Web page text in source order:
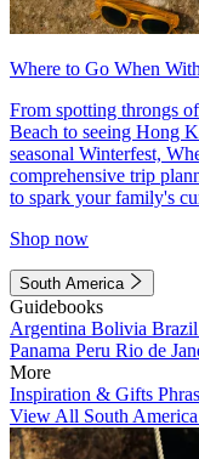
Where to Go When
From spotting throngs
Beach to seeing Hong
seasonal Winterfest,
comprehensive trip
to spark your family's
Shop now
South America
Guidebooks
Argentina Bolivia Brazil
Panama Peru Rio de
More
Inspiration & Gifts
View All South